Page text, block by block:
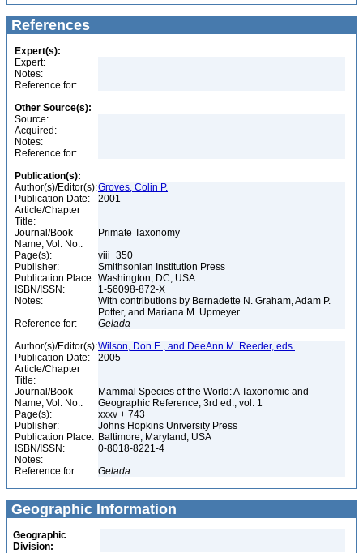
References
Expert(s):
Expert:
Notes:
Reference for:
Other Source(s):
Source:
Acquired:
Notes:
Reference for:
Publication(s):
Author(s)/Editor(s):Groves, Colin P.
Publication Date:
2001
Article/Chapter
Title:
Journal/Book
Name, Vol. No.:
Primate Taxonomy
Page(s):
viii+350
Publisher:
Smithsonian Institution Press
Publication Place: Washington, DC, USA
ISBN/ISSN:
1-56098-872-X
Notes:
With contributions by Bernadette N. Graham, Adam P.
Potter, and Mariana M. Upmeyer
Reference for:
Gelada
Author(s)/Editor(s):Wilson, Don E., and DeeAnn M. Reeder, eds.
Publication Date:
2005
Article/Chapter
Title:
Journal/Book
Name, Vol. No.:
Mammal Species of the World: A Taxonomic and
Geographic Reference, 3rd ed., vol. 1
Page(s):
xxxv + 743
Publisher:
Johns Hopkins University Press
Publication Place: Baltimore, Maryland, USA
ISBN/ISSN:
0-8018-8221-4
Notes:
Reference for:
Gelada
Geographic Information
Geographic
Division: